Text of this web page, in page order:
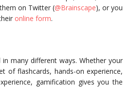
on Twitter (@Brainscape), or you
online form.
many different ways. Whether your
of flashcards, hands-on experience,
gamification gives you the